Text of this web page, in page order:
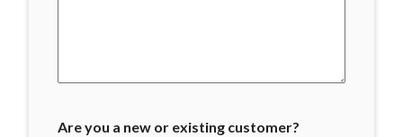
Are you a new or existing customer?